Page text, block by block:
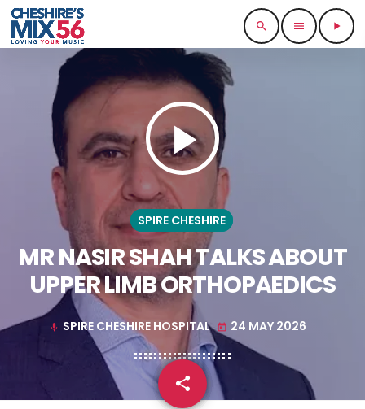
search menu play_arrow
play_arrow
SPIRE CHESHIRE
MR NASIR SHAH TALKS ABOUT
UPPER LIMB ORTHOPAEDICS
mic SPIRE CHESHIRE HOSPITAL today 24 MAY 2026
share
email